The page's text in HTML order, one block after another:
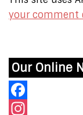
your comment
Our Online
Facebook